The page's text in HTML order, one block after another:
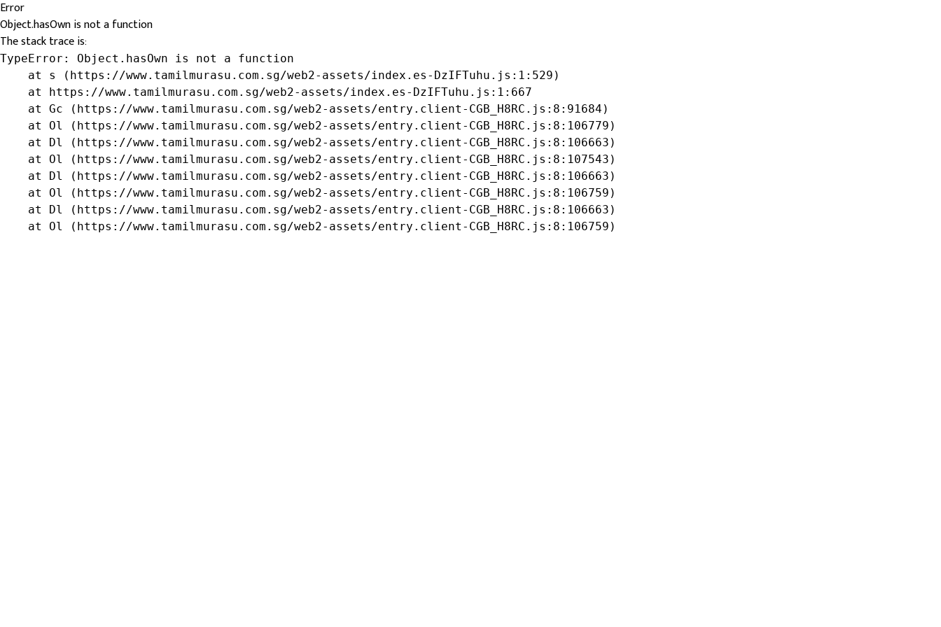
Error
Object.hasOwn is not a function
The stack trace is:
TypeError: Object.hasOwn is not a function
    at s (https://www.tamilmurasu.com.sg/web2-assets/index.es-DzIFTuhu.js:1:529)
    at https://www.tamilmurasu.com.sg/web2-assets/index.es-DzIFTuhu.js:1:667
    at Gc (https://www.tamilmurasu.com.sg/web2-assets/entry.client-CGB_H8RC.js:8:91684)
    at Ol (https://www.tamilmurasu.com.sg/web2-assets/entry.client-CGB_H8RC.js:8:106779)
    at Dl (https://www.tamilmurasu.com.sg/web2-assets/entry.client-CGB_H8RC.js:8:106663)
    at Ol (https://www.tamilmurasu.com.sg/web2-assets/entry.client-CGB_H8RC.js:8:107543)
    at Dl (https://www.tamilmurasu.com.sg/web2-assets/entry.client-CGB_H8RC.js:8:106663)
    at Ol (https://www.tamilmurasu.com.sg/web2-assets/entry.client-CGB_H8RC.js:8:106759)
    at Dl (https://www.tamilmurasu.com.sg/web2-assets/entry.client-CGB_H8RC.js:8:106663)
    at Ol (https://www.tamilmurasu.com.sg/web2-assets/entry.client-CGB_H8RC.js:8:106759)